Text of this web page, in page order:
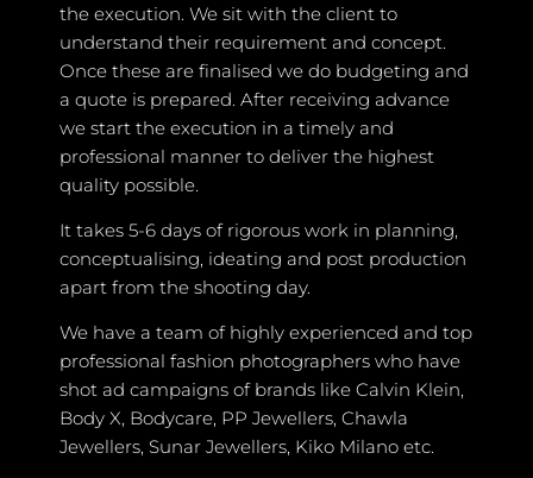
the execution. We sit with the client to
understand their requirement and concept.
Once these are finalised we do budgeting and
a quote is prepared. After receiving advance
we start the execution in a timely and
professional manner to deliver the highest
quality possible.
It takes 5-6 days of rigorous work in planning,
conceptualising, ideating and post production
apart from the shooting day.
We have a team of highly experienced and top
professional fashion photographers who have
shot ad campaigns of brands like Calvin Klein,
Body X, Bodycare, PP Jewellers, Chawla
Jewellers, Sunar Jewellers, Kiko Milano etc.